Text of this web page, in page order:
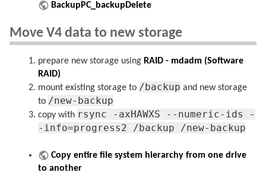
BackupPC_backupDelete
Move V4 data to new storage
prepare new storage using RAID - mdadm (Software
RAID)
mount existing storage to /backup and new storage
to /new-backup
copy with rsync -axHAWXS --numeric-ids -
-info=progress2 /backup /new-backup
Copy entire file system hierarchy from one drive
to another